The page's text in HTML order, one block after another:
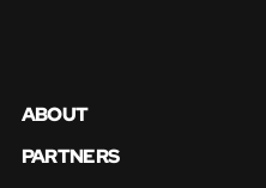
ABOUT
PARTNERS